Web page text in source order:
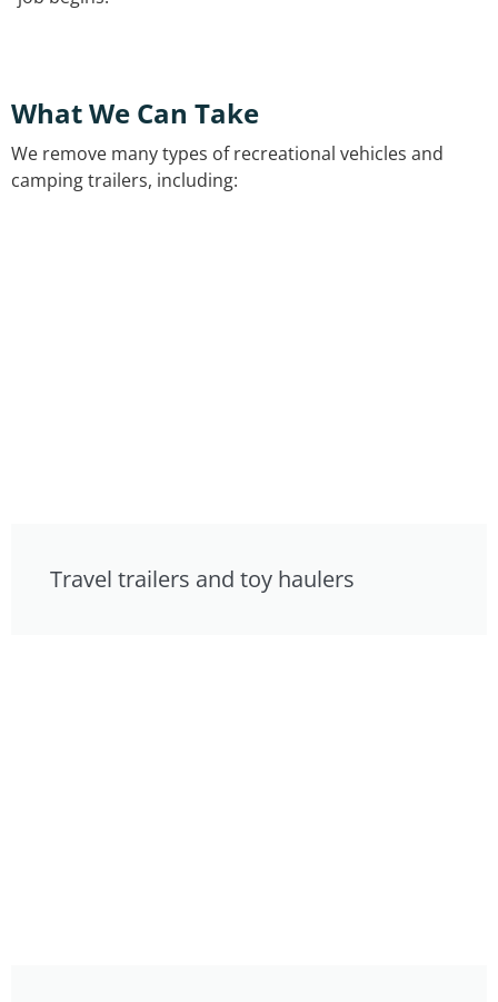
What We Can Take
We remove many types of recreational vehicles and
camping trailers, including:
Travel trailers and toy haulers